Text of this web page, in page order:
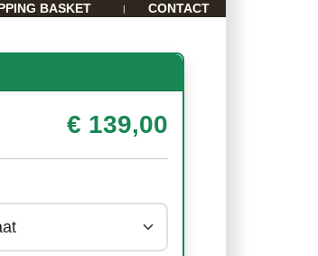
BASKET | CONTACT
€ 139,00